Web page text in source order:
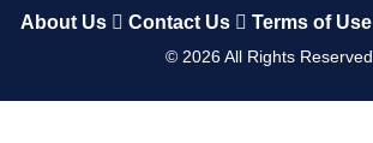
About Us Contact Us Terms of Use
© 2026All Rights Reserved